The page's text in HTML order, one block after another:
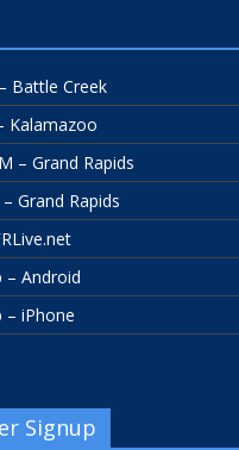
Battle Creek
Kalamazoo
– Grand Rapids
Grand Rapids
– Android
– iPhone
Signup